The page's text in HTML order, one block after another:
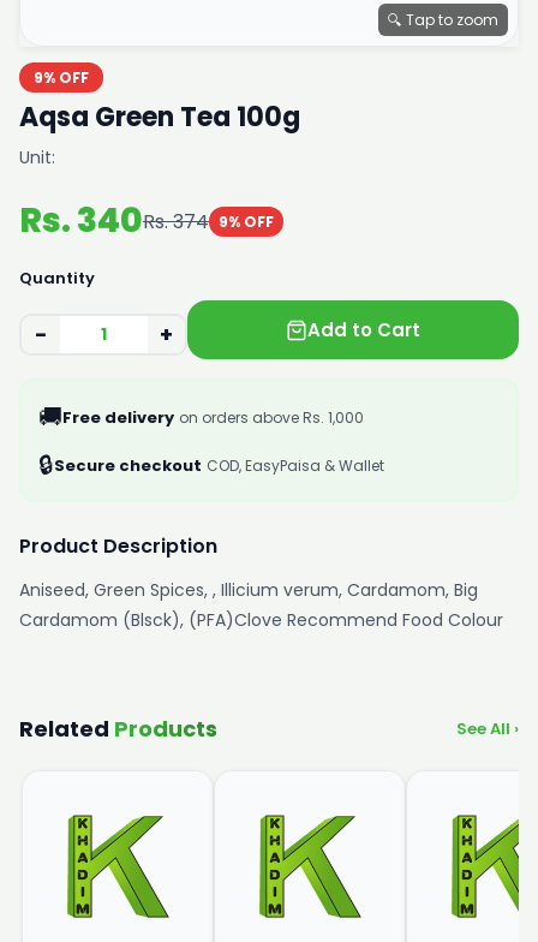
🔍 Tap to zoom
9% OFF
Aqsa Green Tea 100g
Unit:
Rs. 340Rs. 374 9% OFF
Quantity
− + Add to Cart
🚚Free delivery on orders above Rs. 1,000
🔒Secure checkout COD, EasyPaisa & Wallet
Product Description
Aniseed, Green Spices, , Illicium verum, Cardamom, Big
Cardamom (Blsck), (PFA)Clove Recommend Food Colour
Related Products See All ›